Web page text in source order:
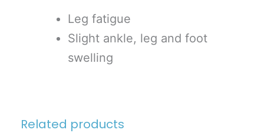
Leg fatigue
Slight ankle, leg and foot
swelling
Related products